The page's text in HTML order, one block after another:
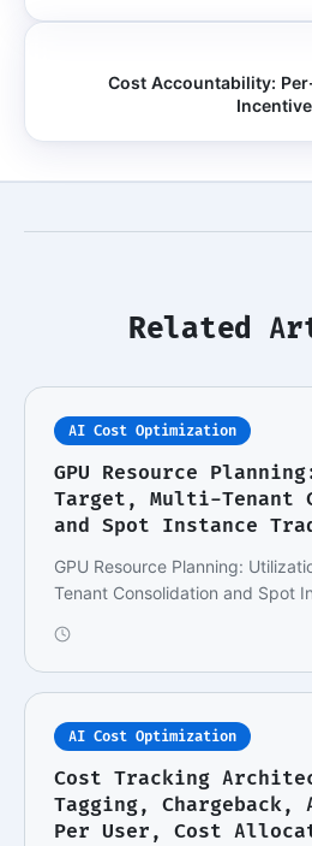
Cost Accountability:
Related
AI Cost Optimization
GPU Resource
Target, Multi-Tenant
and Spot Instance
GPU Resource Planning:
Tenant Consolidation and Spot
AI Cost Optimization
Cost Tracking
Tagging,
Per User, Cost